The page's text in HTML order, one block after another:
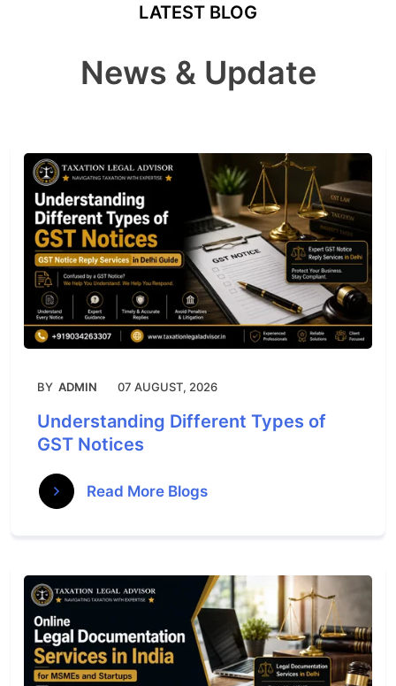
LATEST BLOG
News & Update
BY ADMIN 07 AUGUST, 2026
Understanding Different Types of
GST Notices
Read More Blogs